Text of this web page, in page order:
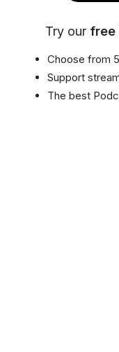
Try our free
Choose from
Support
The best